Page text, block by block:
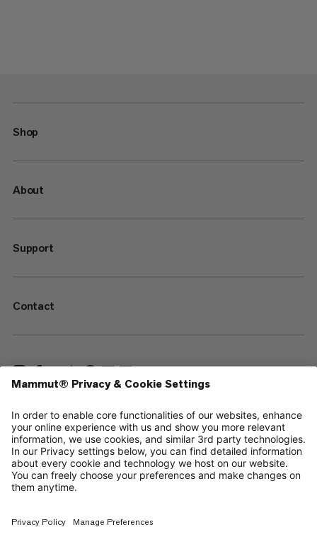
Shop
About
Support
Contact
—
Sitemap
Cookies
Legal Notice